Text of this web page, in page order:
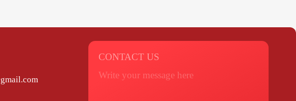
CONTACT US